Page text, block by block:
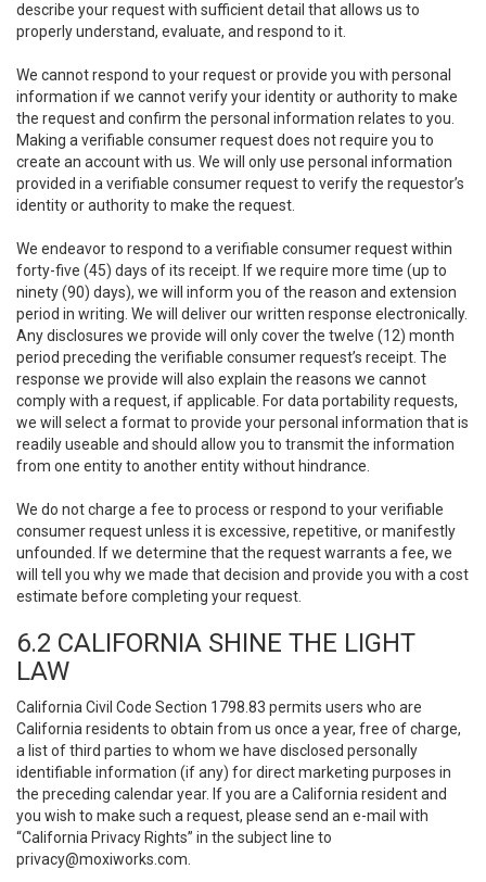
describe your request with sufficient detail that allows us to
properly understand, evaluate, and respond to it.
We cannot respond to your request or provide you with personal
information if we cannot verify your identity or authority to make
the request and confirm the personal information relates to you.
Making a verifiable consumer request does not require you to
create an account with us. We will only use personal information
provided in a verifiable consumer request to verify the requestor’s
identity or authority to make the request.
We endeavor to respond to a verifiable consumer request within
forty-five (45) days of its receipt. If we require more time (up to
ninety (90) days), we will inform you of the reason and extension
period in writing. We will deliver our written response electronically.
Any disclosures we provide will only cover the twelve (12) month
period preceding the verifiable consumer request’s receipt. The
response we provide will also explain the reasons we cannot
comply with a request, if applicable. For data portability requests,
we will select a format to provide your personal information that is
readily useable and should allow you to transmit the information
from one entity to another entity without hindrance.
We do not charge a fee to process or respond to your verifiable
consumer request unless it is excessive, repetitive, or manifestly
unfounded. If we determine that the request warrants a fee, we
will tell you why we made that decision and provide you with a cost
estimate before completing your request.
6.2 CALIFORNIA SHINE THE LIGHT
LAW
California Civil Code Section 1798.83 permits users who are
California residents to obtain from us once a year, free of charge,
a list of third parties to whom we have disclosed personally
identifiable information (if any) for direct marketing purposes in
the preceding calendar year. If you are a California resident and
you wish to make such a request, please send an e-mail with
“California Privacy Rights” in the subject line to
privacy@moxiworks.com